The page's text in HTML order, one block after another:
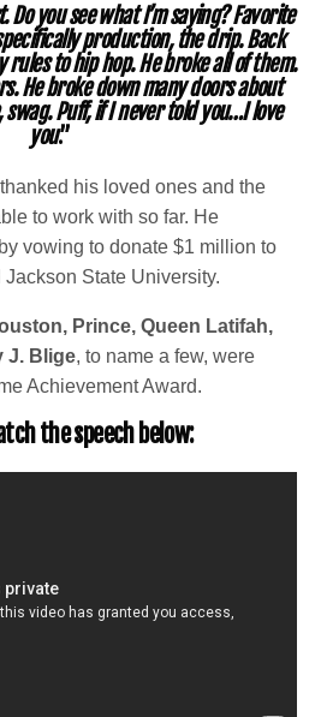
you see what I’m saying? Favorite
production, the drip. Back
to hip hop. He broke all of them.
He broke down many doors about
Puff, if I never told you…I love
you.”
his loved ones and the
to work with so far. He
vowing to donate $1 million to
State University.
Prince, Queen Latifah,
J. Blige, to name a few, were
Achievement Award.
the speech below: